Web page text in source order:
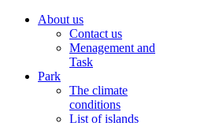
About us
Contact us
Menagement and
Task
Park
The climate
conditions
List of islands